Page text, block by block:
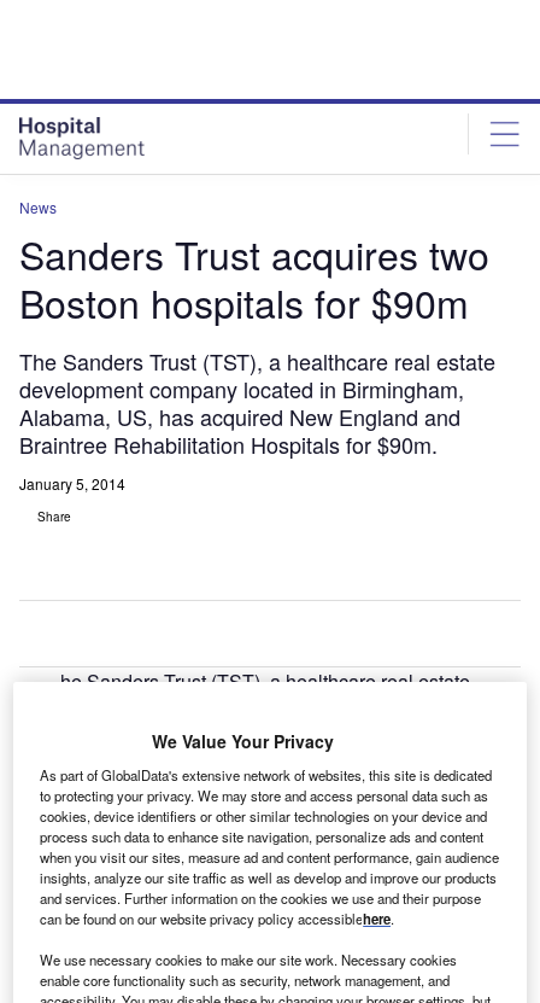
News
Sanders Trust acquires two
Boston hospitals for $90m
The Sanders Trust (TST), a healthcare real estate
development company located in Birmingham,
Alabama, US, has acquired New England and
Braintree Rehabilitation Hospitals for $90m.
January 5, 2014
Share
he Sanders Trust (TST), a healthcare real estate
Alabama, US, has acquired New England and
Braintree Rehabilitation Hospitals for $90m.
TST acquired the hospitals in a joint venture with capital
partner Harrison Street Real Estate Capital of Chicago
from Senior Housing Properties Trust on 31 December
2013.
We Value Your Privacy
As part of GlobalData's extensive network of websites, this site is dedicated
to protecting your privacy. We may store and access personal data such as
cookies, device identifiers or other similar technologies on your device and
process such data to enhance site navigation, personalize ads and content
when you visit our sites, measure ad and content performance, gain audience
insights, analyze our site traffic as well as develop and improve our products
and services. Further information on the cookies we use and their purpose
can be found on our website privacy policy accessiblehere.
We use necessary cookies to make our site work. Necessary cookies
enable core functionality such as security, network management, and